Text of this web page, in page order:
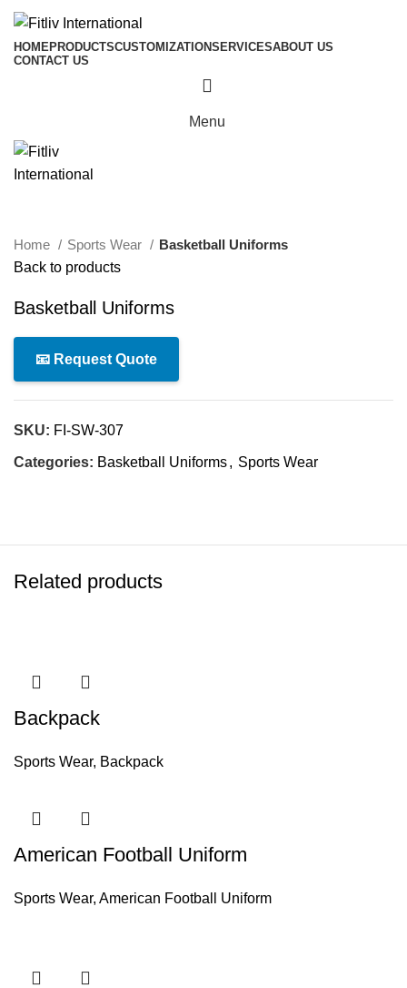
HOMEPRODUCTSCUSTOMIZATIONSERVICESABOUT US
CONTACT US
Menu
Home Sports Wear
Basketball Uniforms
Back to products
Basketball Uniforms
📧 Request Quote
SKU: FI-SW-307
Categories: Basketball Uniforms, Sports Wear
Related products
Backpack
Sports Wear, Backpack
American Football Uniform
Sports Wear, American Football Uniform